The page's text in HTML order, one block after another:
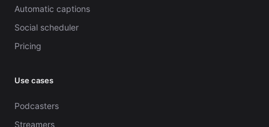
Automatic captions
Social scheduler
Pricing
Use cases
Podcasters
Streamers